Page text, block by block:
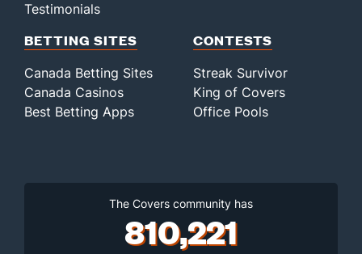
Testimonials
BETTING SITES
Canada Betting Sites
Canada Casinos
Best Betting Apps
CONTESTS
Streak Survivor
King of Covers
Office Pools
The Covers community has
810,221